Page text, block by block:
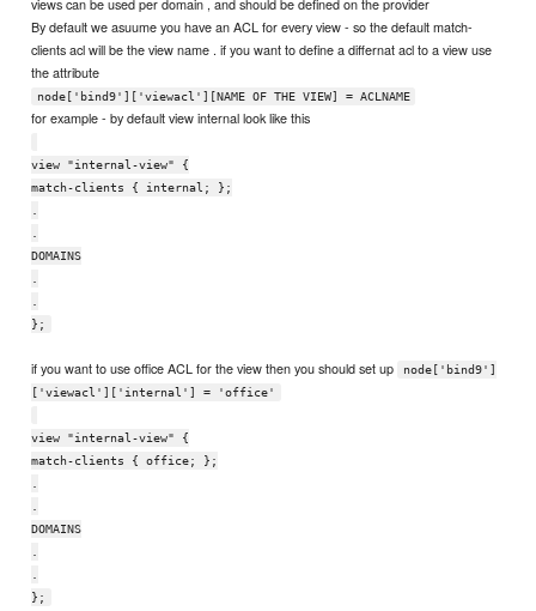
By default we asuume you have an ACL for every view - so the default match-
clients acl will be the view name . if you want to define a differnat acl to a view use
the attribute
node['bind9']['viewacl'][NAME OF THE VIEW] = ACLNAME
for example - by default view internal look like this
view "internal-view" {
match-clients { internal; };
DOMAINS
};
if you want to use office ACL for the view then you should set up
node['bind9']
['viewacl']['internal'] = 'office'
view "internal-view" {
match-clients { office; };
DOMAINS
};